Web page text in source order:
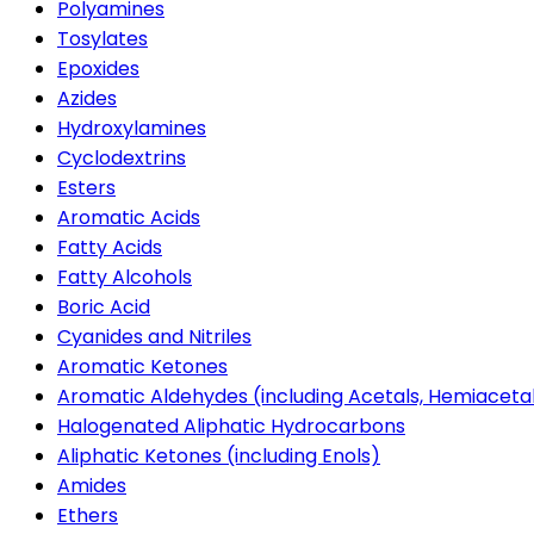
Polyamines
Tosylates
Epoxides
Azides
Hydroxylamines
Cyclodextrins
Esters
Aromatic Acids
Fatty Acids
Fatty Alcohols
Boric Acid
Cyanides and Nitriles
Aromatic Ketones
Aromatic Aldehydes (including Acetals,
Halogenated Aliphatic Hydrocarbons
Aliphatic Ketones (including Enols)
Amides
Ethers